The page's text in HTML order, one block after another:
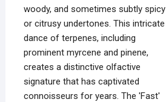
woody, and sometimes subtly spicy
or citrusy undertones. This intricate
dance of terpenes, including
prominent myrcene and pinene,
creates a distinctive olfactive
signature that has captivated
connoisseurs for years. The 'Fast'